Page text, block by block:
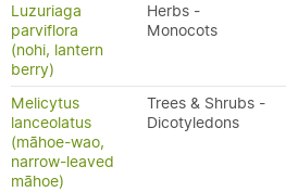
Luzuriaga
parviflora
(nohi, lantern
berry)
Herbs -
Monocots
Melicytus
lanceolatus
(māhoe-wao,
narrow-leaved
māhoe)
Trees & Shrubs -
Dicotyledons